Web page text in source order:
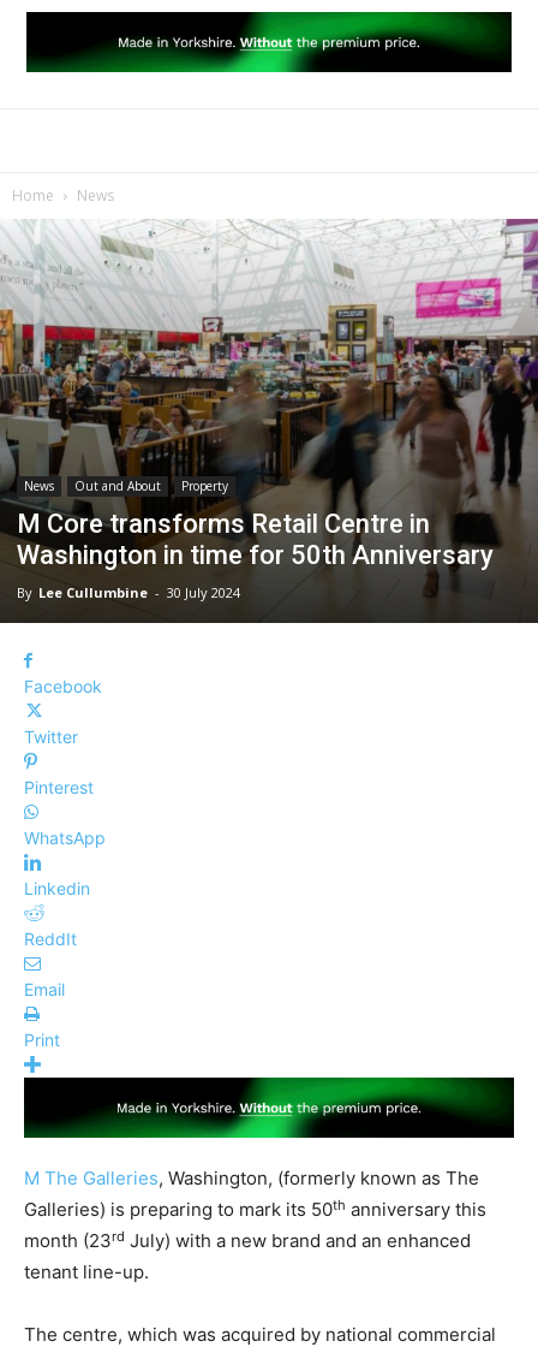
Home News
News Out and About Property
M Core transforms Retail Centre in
Washington in time for 50th Anniversary
By Lee Cullumbine - 30 July 2024
Facebook
Twitter
Pinterest
WhatsApp
Linkedin
ReddIt
Email
Print
M The Galleries, Washington, (formerly known as The
Galleries) is preparing to mark its 50th anniversary this
month (23rd July) with a new brand and an enhanced
tenant line-up.
The centre, which was acquired by national commercial